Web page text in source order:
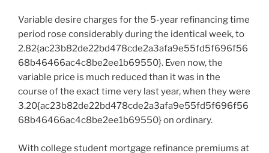
Variable desire charges for the 5-year refinancing time
period rose considerably during the identical week, to
2.82{ac23b82de22bd478cde2a3afa9e55fd5f696f56
68b46466ac4c8be2ee1b69550}. Even now, the
variable price is much reduced than it was in the
course of the exact time very last year, when they were
3.20{ac23b82de22bd478cde2a3afa9e55fd5f696f56
68b46466ac4c8be2ee1b69550} on ordinary.
With college student mortgage refinance premiums at